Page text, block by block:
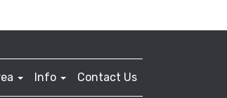
Info Contact Us